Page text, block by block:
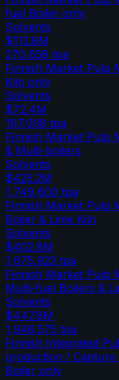
fuel Boiler only
Solvents
$113.8M
270,658 tpa
Finnish Market Pulp
Kiln only
Solvents
$72.4M
197,008 tpa
Finnish Market Pulp
& Multi-boilers
Solvents
$425.2M
1,749,600 tpa
Finnish Market Pulp
Boiler & Lime Kiln
Solvents
$402.8M
1,675,922 tpa
Finnish Market Pulp
Multi-fuel Boilers &
Solvents
$447.8M
1,946,575 tpa
Finnish Integrated
production /
Boiler only